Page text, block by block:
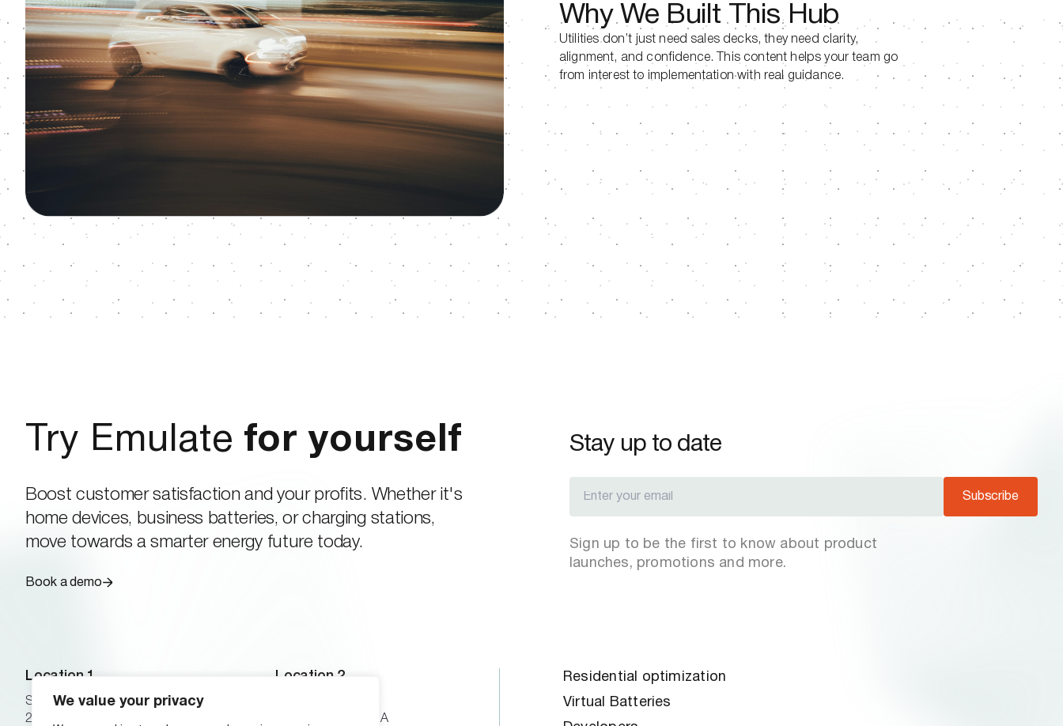
We value your privacy
Why We Built This Hub
Utilities don’t just need sales decks, they need clarity,
alignment, and confidence. This content helps your team go
from interest to implementation with real guidance.
Try Emulate for yourself
Boost customer satisfaction and your profits. Whether it's
home devices, business batteries, or charging stations,
move towards a smarter energy future today.
Book a demo
Stay up to date
Subscribe
Sign up to be the first to know about product
launches, promotions and more.
Location 1
Scheeletorget 1
223 81 Lund, Sweden
Location 2
02446 Brookline, MA
Residential optimization
Virtual Batteries